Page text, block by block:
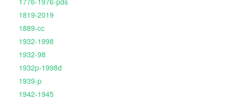
1819-2019
1889-cc
1932-1998
1932-98
1932p-1998d
1939-p
1942-1945